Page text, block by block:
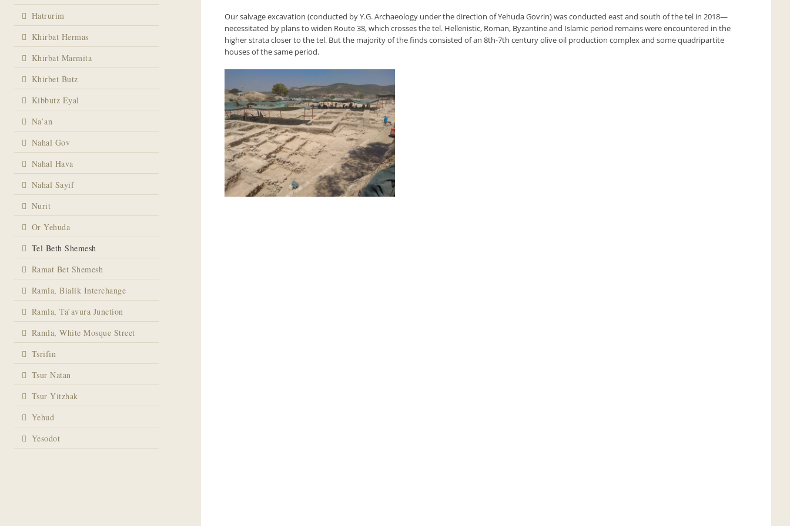
Our salvage excavation (conducted by Y.G. Archaeology under the direction of Yehuda Govrin) was conducted east and south of the tel in 2018—
necessitated by plans to widen Route 38, which crosses the tel. Hellenistic, Roman, Byzantine and Islamic period remains were encountered in the
higher strata closer to the tel. But the majority of the finds consisted of an 8th-7th century olive oil production complex and some quadripartite
houses of the same period.
Hatrurim
Khirbat Hermas
Khirbat Marmita
Khirbet Butz
Kibbutz Eyal
Na’an
Nahal Gov
Nahal Hava
Nahal Sayif
Nurit
Or Yehuda
Tel Beth Shemesh
Ramat Bet Shemesh
Ramla, Bialik Interchange
Ramla, Ta’avura Junction
Ramla, White Mosque Street
Tsrifin
Tsur Natan
Tsur Yitzhak
Yehud
Yesodot